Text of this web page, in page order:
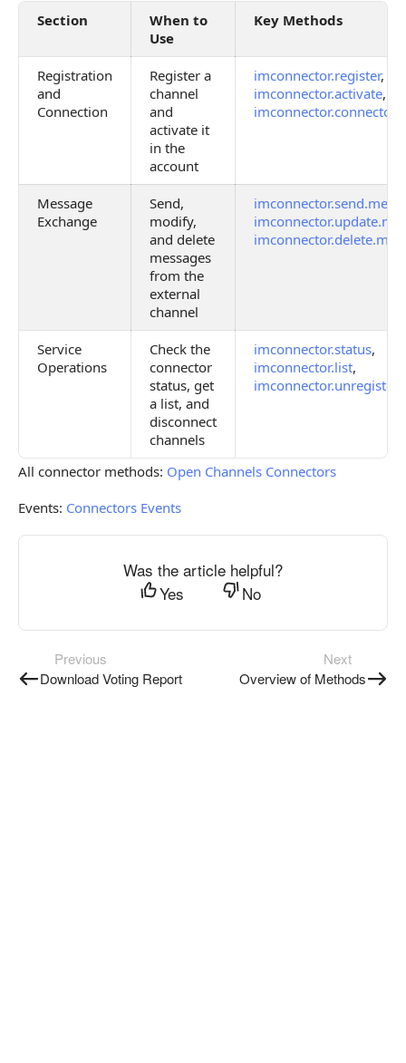
Section
When to
Use
Key Methods
Registration
and
Connection
Register a
channel
and
activate it
in the
account
imconnector.register,
imconnector.activate,
Message
Exchange
Send,
modify,
and delete
messages
from the
external
channel
Service
Operations
Check the
connector
status, get
a list, and
disconnect
channels
imconnector.status,
imconnector.list,
imconnector.unregister
All connector methods: Open Channels Connectors
Events: Connectors Events
Was the article helpful?
Yes
No
Previous
Download Voting Report
Next
Overview of Methods